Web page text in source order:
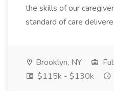
the skills of our
standard of care
Brooklyn, NY
$115k - $130k